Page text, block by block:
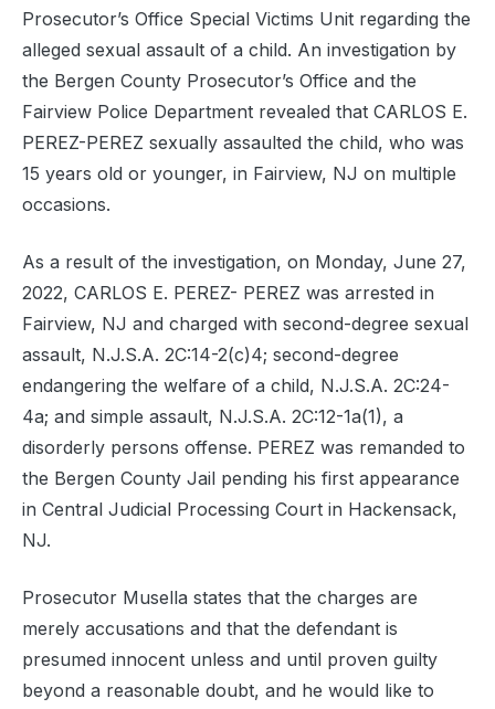
Prosecutor’s Office Special Victims Unit regarding the
alleged sexual assault of a child. An investigation by
the Bergen County Prosecutor’s Office and the
Fairview Police Department revealed that CARLOS E.
PEREZ-PEREZ sexually assaulted the child, who was
15 years old or younger, in Fairview, NJ on multiple
occasions.
As a result of the investigation, on Monday, June 27,
2022, CARLOS E. PEREZ- PEREZ was arrested in
Fairview, NJ and charged with second-degree sexual
assault, N.J.S.A. 2C:14-2(c)4; second-degree
endangering the welfare of a child, N.J.S.A. 2C:24-
4a; and simple assault, N.J.S.A. 2C:12-1a(1), a
disorderly persons offense. PEREZ was remanded to
the Bergen County Jail pending his first appearance
in Central Judicial Processing Court in Hackensack,
NJ.
Prosecutor Musella states that the charges are
merely accusations and that the defendant is
presumed innocent unless and until proven guilty
beyond a reasonable doubt, and he would like to